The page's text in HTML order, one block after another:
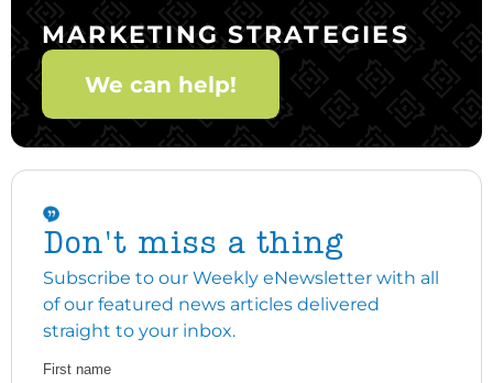
MARKETING STRATEGIES
We can help!
Don't miss a thing
Subscribe to our Weekly eNewsletter with all
of our featured news articles delivered
straight to your inbox.